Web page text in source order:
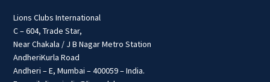
Lions Clubs International
C – 604, Trade Star,
Near Chakala / J B Nagar Metro Station
AndheriKurla Road
Andheri – E, Mumbai – 400059 – India.